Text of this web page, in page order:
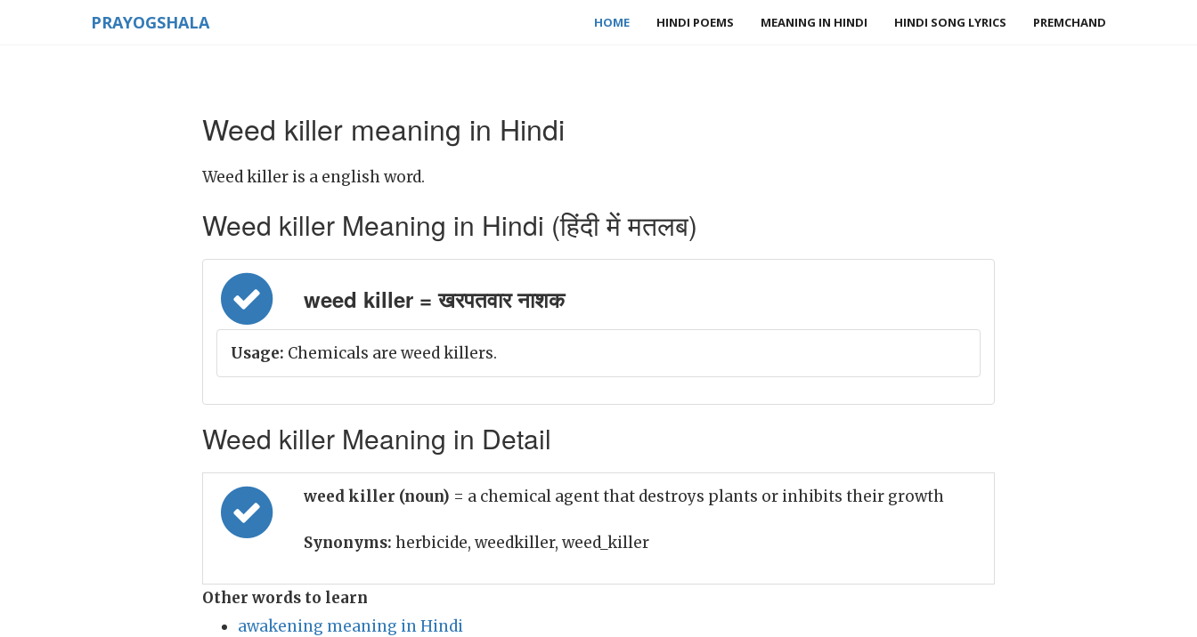
PRAYOGSHALA HOME HINDI POEMS MEANING IN HINDI HINDI SONG LYRICS PREMCHAND
Weed killer meaning in Hindi
Weed killer is a english word.
Weed killer Meaning in Hindi (हिंदी में मतलब)
weed killer = खरपतवार नाशक
Usage: Chemicals are weed killers.
Weed killer Meaning in Detail
weed killer (noun) = a chemical agent that destroys plants or inhibits their growth
Synonyms: herbicide, weedkiller, weed_killer
Other words to learn
awakening meaning in Hindi